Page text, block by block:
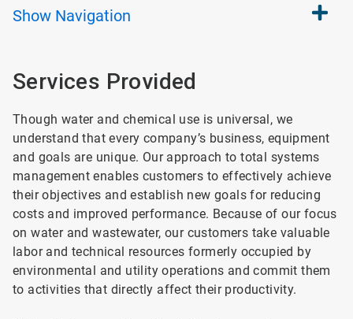
Show Navigation
Services Provided
Though water and chemical use is universal, we
understand that every company’s business, equipment
and goals are unique. Our approach to total systems
management enables customers to effectively achieve
their objectives and establish new goals for reducing
costs and improved performance. Because of our focus
on water and wastewater, our customers take valuable
labor and technical resources formerly occupied by
environmental and utility operations and commit them
to activities that directly affect their productivity.